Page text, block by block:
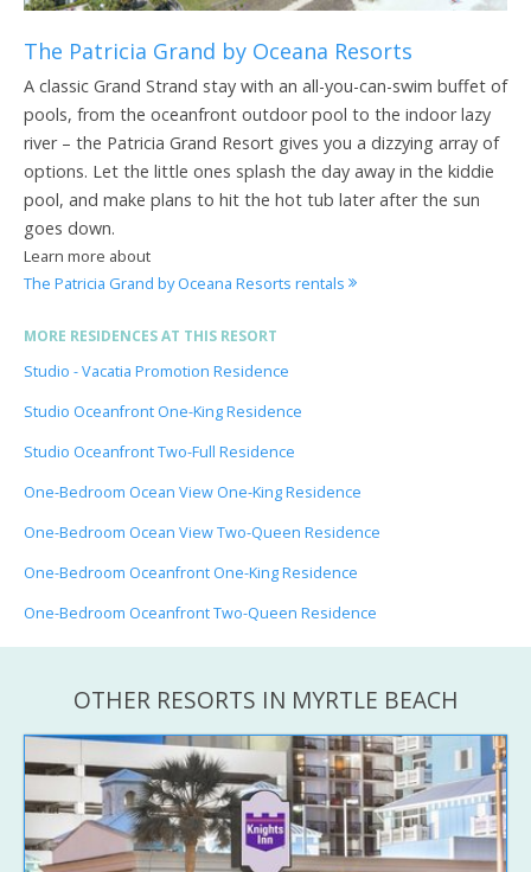
The Patricia Grand by Oceana Resorts
A classic Grand Strand stay with an all-you-can-swim buffet of
pools, from the oceanfront outdoor pool to the indoor lazy
river – the Patricia Grand Resort gives you a dizzying array of
options. Let the little ones splash the day away in the kiddie
pool, and make plans to hit the hot tub later after the sun
goes down.
Learn more about
The Patricia Grand by Oceana Resorts rentals
MORE RESIDENCES AT THIS RESORT
Studio - Vacatia Promotion Residence
Studio Oceanfront One-King Residence
Studio Oceanfront Two-Full Residence
One-Bedroom Ocean View One-King Residence
One-Bedroom Ocean View Two-Queen Residence
One-Bedroom Oceanfront One-King Residence
One-Bedroom Oceanfront Two-Queen Residence
OTHER RESORTS IN MYRTLE BEACH